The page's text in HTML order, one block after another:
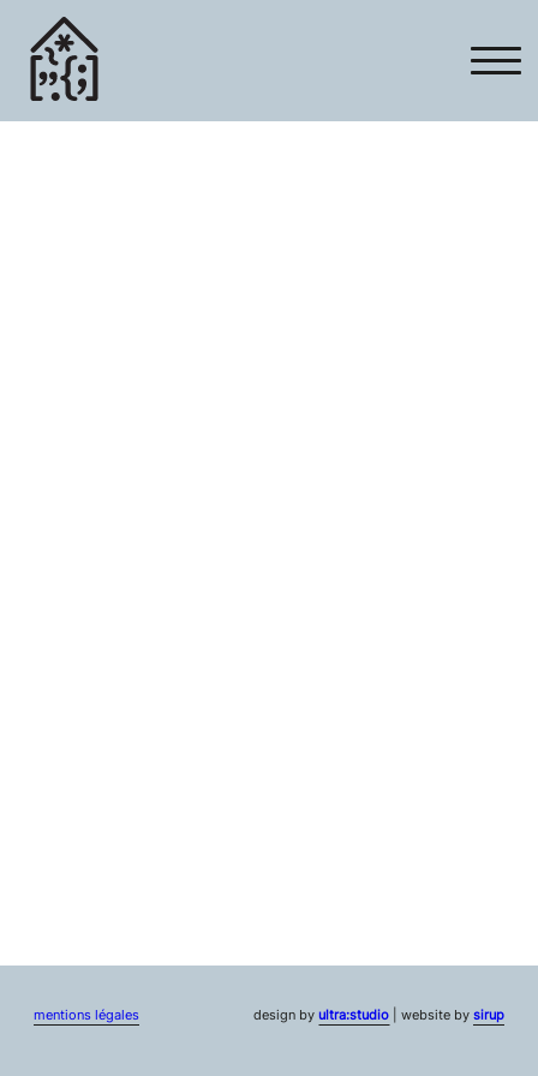
mentions légales design by ultra:studio | website by sirup